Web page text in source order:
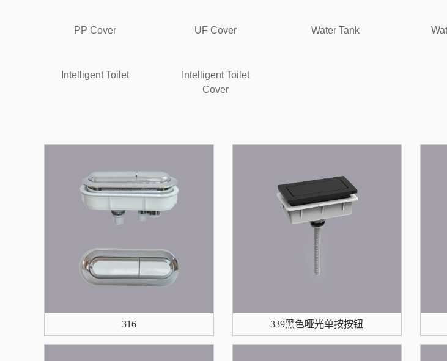
PP Cover UF Cover Water Tank
Intelligent Toilet
Intelligent Toilet
Cover
316 339黑色哑光单按按钮